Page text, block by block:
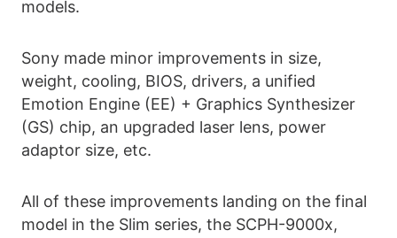
models.
Sony made minor improvements in size,
weight, cooling, BIOS, drivers, a unified
Emotion Engine (EE) + Graphics Synthesizer
(GS) chip, an upgraded laser lens, power
adaptor size, etc.
All of these improvements landing on the final
model in the Slim series, the SCPH-9000x,